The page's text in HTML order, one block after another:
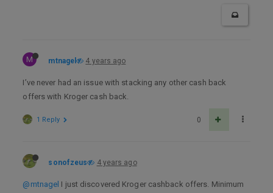
M mtnagel 4 years ago
I’ve never had an issue with stacking any other cash back
offers with Kroger cash back.
0
1 Reply
sonofzeus 4 years ago
@mtnagel I just discovered Kroger cashback offers. Minimum